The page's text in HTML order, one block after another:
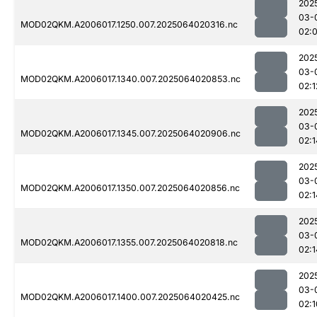
MOD02QKM.A2006017.1250.007.2025064020316.nc
03-
MOD02QKM.A2006017.1340.007.2025064020853.nc
03-
MOD02QKM.A2006017.1345.007.2025064020906.nc
03-
MOD02QKM.A2006017.1350.007.2025064020856.nc
03-
MOD02QKM.A2006017.1355.007.2025064020818.nc
03-
MOD02QKM.A2006017.1400.007.2025064020425.nc
03-